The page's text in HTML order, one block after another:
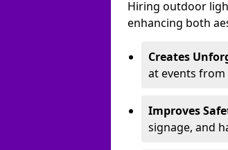
Hiring outdoor
enhancing both
Creates
at events from
Improves
signage, and